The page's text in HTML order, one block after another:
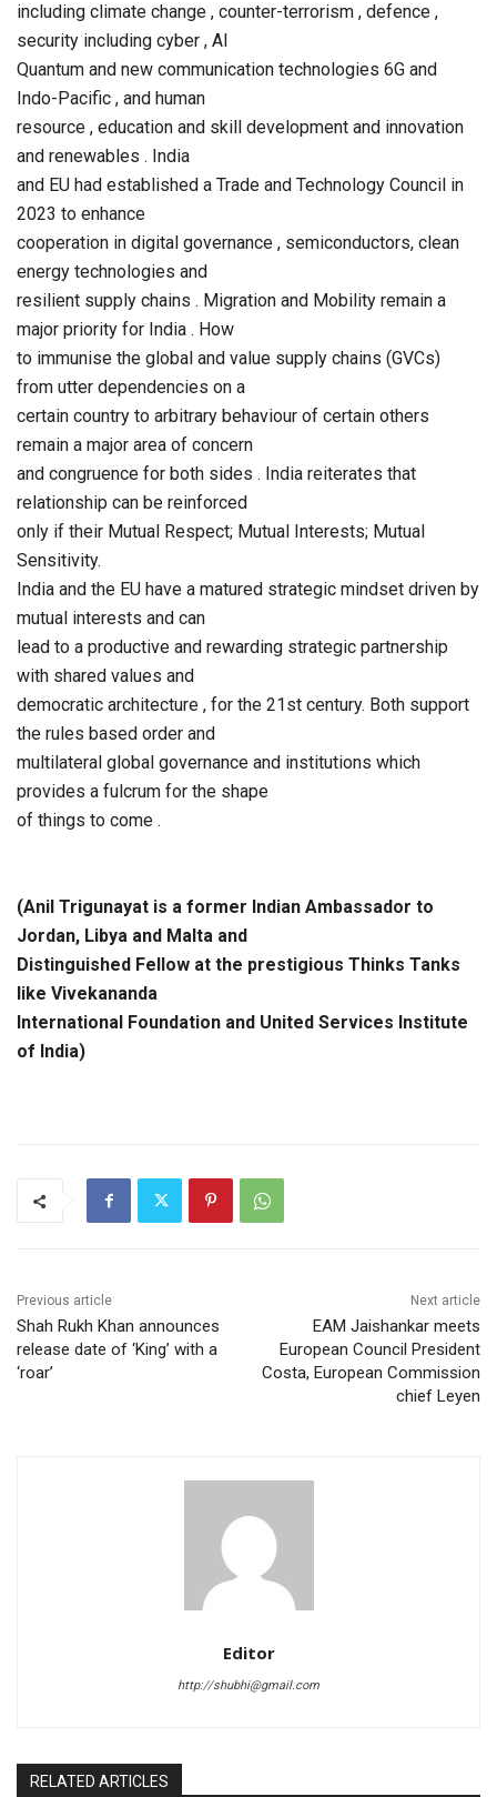
including climate change , counter-terrorism , defence ,
security including cyber , AI
Quantum and new communication technologies 6G and
Indo-Pacific , and human
resource , education and skill development and innovation
and renewables . India
and EU had established a Trade and Technology Council in
2023 to enhance
cooperation in digital governance , semiconductors, clean
energy technologies and
resilient supply chains . Migration and Mobility remain a
major priority for India . How
to immunise the global and value supply chains (GVCs)
from utter dependencies on a
certain country to arbitrary behaviour of certain others
remain a major area of concern
and congruence for both sides . India reiterates that
relationship can be reinforced
only if their Mutual Respect; Mutual Interests; Mutual
Sensitivity.
India and the EU have a matured strategic mindset driven by
mutual interests and can
lead to a productive and rewarding strategic partnership
with shared values and
democratic architecture , for the 21st century. Both support
the rules based order and
multilateral global governance and institutions which
provides a fulcrum for the shape
of things to come .
(Anil Trigunayat is a former Indian Ambassador to
Jordan, Libya and Malta and
Distinguished Fellow at the prestigious Thinks Tanks
like Vivekananda
International Foundation and United Services Institute
of India)
Previous article
Shah Rukh Khan announces
release date of ‘King’ with a
‘roar’
Next article
EAM Jaishankar meets
European Council President
Costa, European Commission
chief Leyen
Editor
http://shubhi@gmail.com
RELATED ARTICLES